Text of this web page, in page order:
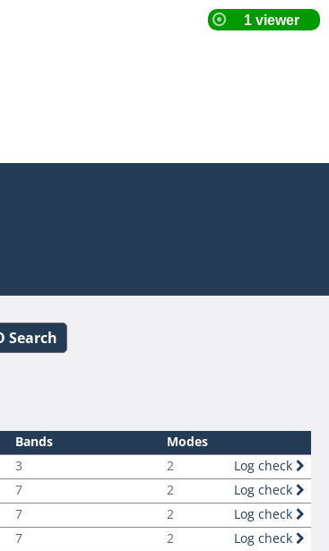
Search
Bands Modes
3 2 Log check
7 2 Log check
7 2 Log check
7 2 Log check